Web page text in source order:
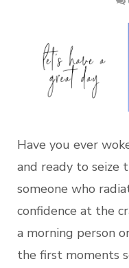
Have you ever
and ready to seize
someone who
confidence at the
a morning person
the first moments